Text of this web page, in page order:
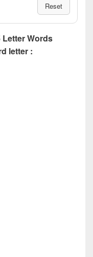
Reset
Letter Words
letter :